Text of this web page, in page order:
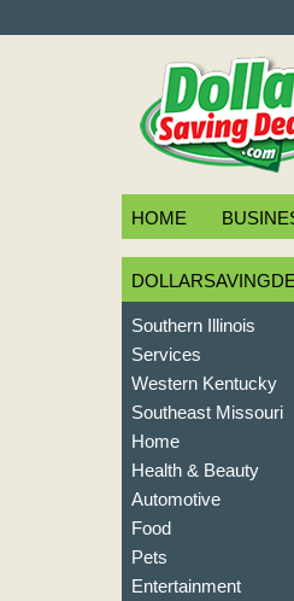
HOME
Southern Illinois
Services
Western Kentucky
Southeast Missouri
Home
Health & Beauty
Automotive
Food
Pets
Entertainment